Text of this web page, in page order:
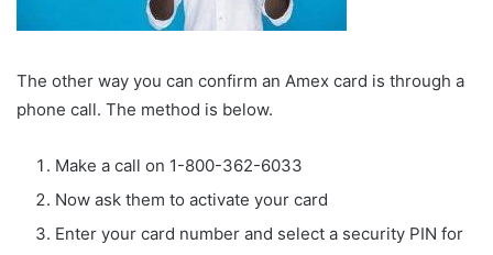
The other way you can confirm an Amex card is through a
phone call. The method is below.
Make a call on 1-800-362-6033
Now ask them to activate your card
Enter your card number and select a security PIN for